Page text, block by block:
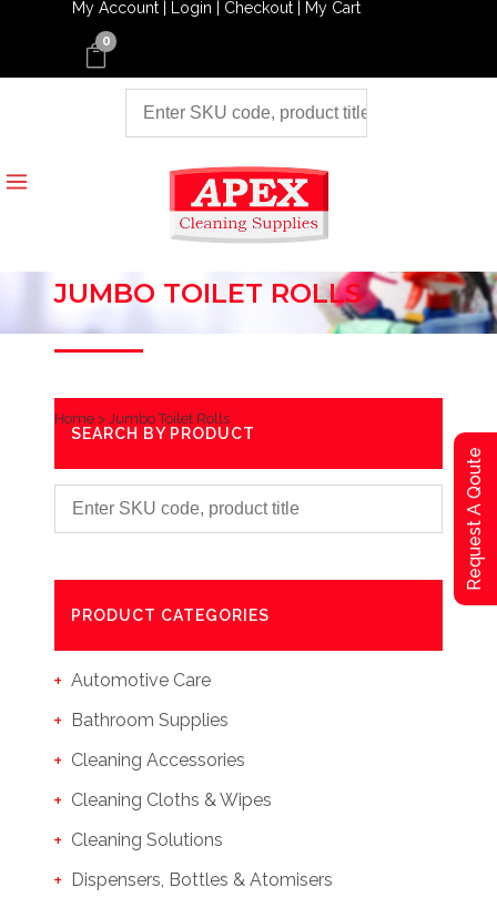
My Account | Login | Checkout | My Cart
0
JUMBO TOILET ROLLS
Home > Jumbo Toilet Rolls
SEARCH BY PRODUCT
PRODUCT CATEGORIES
Automotive Care
Bathroom Supplies
Cleaning Accessories
Cleaning Cloths & Wipes
Cleaning Solutions
Dispensers, Bottles & Atomisers
Request A Qoute